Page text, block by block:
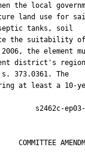
the local
land use for
tanks, soil
the suitability of
the element
district's
373.0361. The
at least a 10-
COMMITTEE